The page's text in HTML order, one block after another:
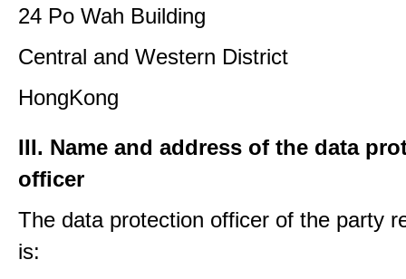
24 Po Wah Building
Central and Western District
HongKong
III. Name and address of the data
officer
The data protection officer of the party
is: